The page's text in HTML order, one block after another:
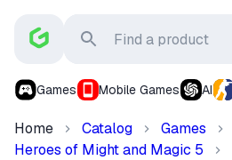
Games Mobile Games AI
Home Catalog
Games
Heroes of Might and Magic 5